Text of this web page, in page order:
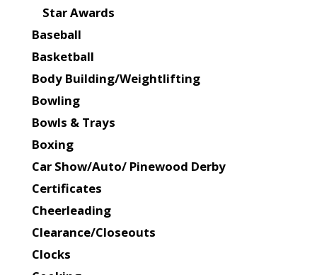
Star Awards
Baseball
Basketball
Body Building/Weightlifting
Bowling
Bowls & Trays
Boxing
Car Show/Auto/ Pinewood Derby
Certificates
Cheerleading
Clearance/Closeouts
Clocks